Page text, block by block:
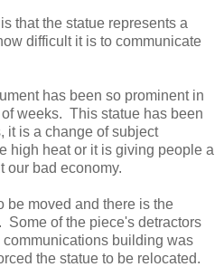
that the statue represents a
difficult it is to communicate
has been so prominent in
weeks. This statue has been
it is a change of subject
high heat or it is giving people a
our bad economy.
be moved and there is the
Some of the piece's detractors
communications building was
the statue to be relocated.